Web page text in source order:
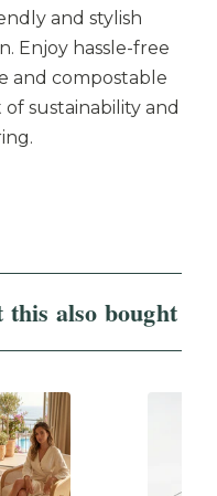
and stylish
Enjoy hassle-free
and compostable
sustainability and
this also bought